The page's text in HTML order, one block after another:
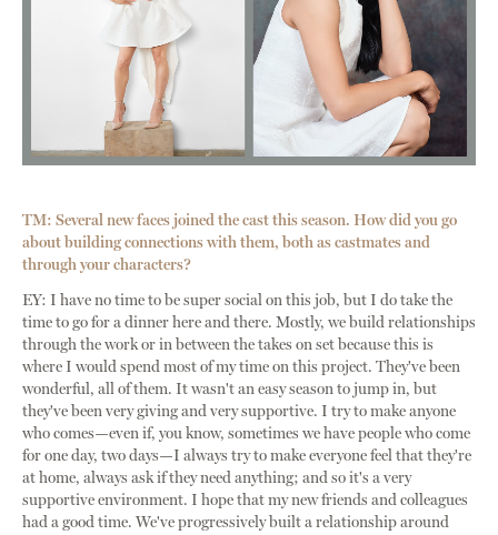
TM: Several new faces joined the cast this season. How did you go
about building connections with them, both as castmates and
through your characters?
EY: I have no time to be super social on this job, but I do take the
time to go for a dinner here and there. Mostly, we build relationships
through the work or in between the takes on set because this is
where I would spend most of my time on this project. They've been
wonderful, all of them. It wasn't an easy season to jump in, but
they've been very giving and very supportive. I try to make anyone
who comes—even if, you know, sometimes we have people who come
for one day, two days—I always try to make everyone feel that they're
at home, always ask if they need anything; and so it's a very
supportive environment. I hope that my new friends and colleagues
had a good time. We've progressively built a relationship around